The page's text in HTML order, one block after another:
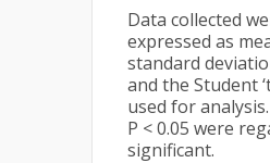
Data collected
expressed as
standard
and the Student
used for
P < 0.05 were
significant.